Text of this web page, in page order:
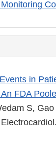
in
FDA
S,